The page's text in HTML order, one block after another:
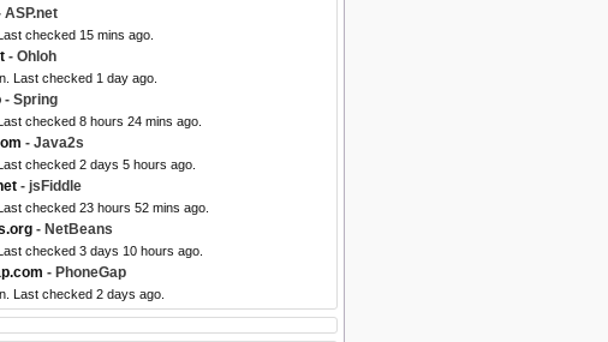
ASP.net
checked 15 mins ago.
- Ohloh
Last checked 1 day ago.
- Spring
checked 8 hours 24 mins ago.
- Java2s
checked 2 days 5 hours ago.
- jsFiddle
checked 23 hours 52 mins ago.
- NetBeans
checked 3 days 10 hours ago.
- PhoneGap
Last checked 2 days ago.